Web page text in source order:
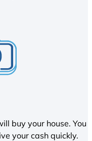
buy your house. You
your cash quickly.